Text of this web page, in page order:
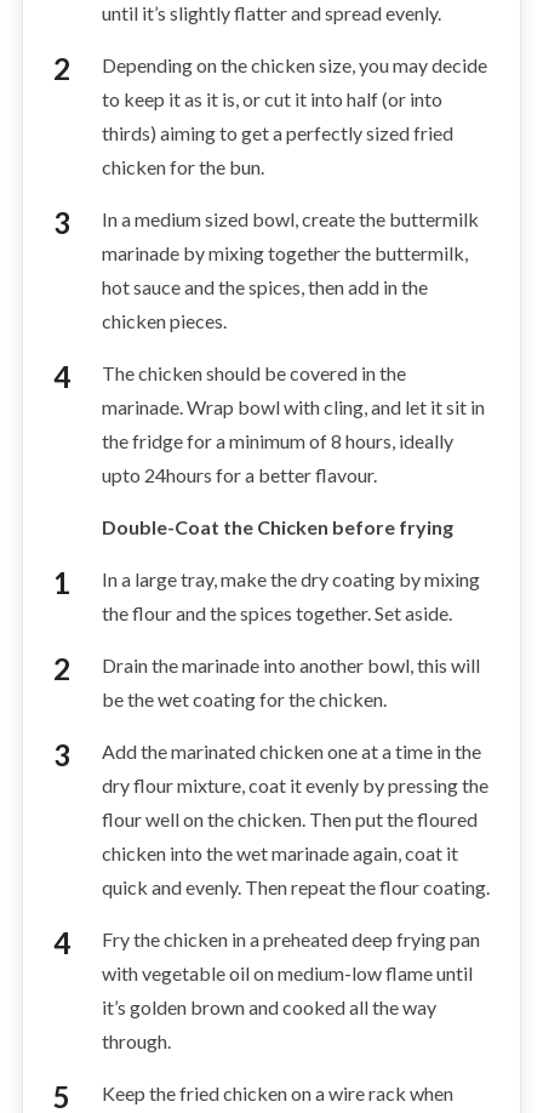
until it’s slightly flatter and spread evenly.
Depending on the chicken size, you may decide
to keep it as it is, or cut it into half (or into
thirds) aiming to get a perfectly sized fried
chicken for the bun.
In a medium sized bowl, create the buttermilk
marinade by mixing together the buttermilk,
hot sauce and the spices, then add in the
chicken pieces.
The chicken should be covered in the
marinade. Wrap bowl with cling, and let it sit in
the fridge for a minimum of 8 hours, ideally
upto 24hours for a better flavour.
Double-Coat the Chicken before frying
In a large tray, make the dry coating by mixing
the flour and the spices together. Set aside.
Drain the marinade into another bowl, this will
be the wet coating for the chicken.
Add the marinated chicken one at a time in the
dry flour mixture, coat it evenly by pressing the
flour well on the chicken. Then put the floured
chicken into the wet marinade again, coat it
quick and evenly. Then repeat the flour coating.
Fry the chicken in a preheated deep frying pan
with vegetable oil on medium-low flame until
it’s golden brown and cooked all the way
through.
Keep the fried chicken on a wire rack when